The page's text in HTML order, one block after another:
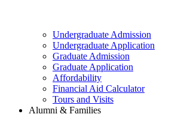
Undergraduate Admission
Undergraduate Application
Graduate Admission
Graduate Application
Affordability
Financial Aid Calculator
Tours and Visits
Alumni & Families